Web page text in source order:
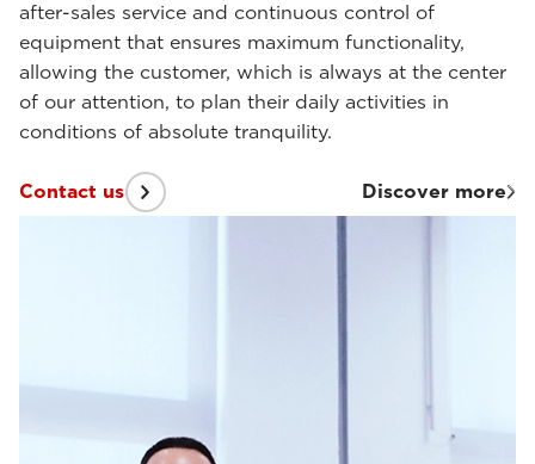
after-sales service and continuous control of
equipment that ensures maximum functionality,
allowing the customer, which is always at the center
of our attention, to plan their daily activities in
conditions of absolute tranquility.
Contact us Discover more